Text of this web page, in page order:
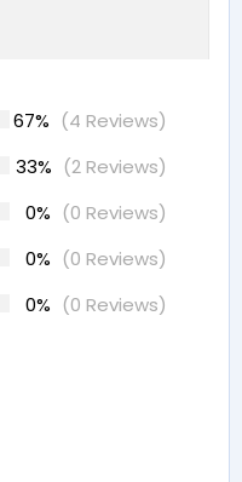
67% (4 Reviews)
33% (2 Reviews)
0% (0 Reviews)
0% (0 Reviews)
0% (0 Reviews)